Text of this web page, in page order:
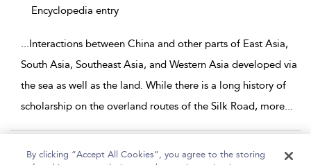
Encyclopedia entry
... Interactions between China and other parts of East Asia,
South Asia, Southeast Asia, and Western Asia developed via
the sea as well as the land. While there is a long history of
scholarship on the overland routes of the Silk Road, more...
Page 12
By clicking “Accept All Cookies”, you agree to the storing